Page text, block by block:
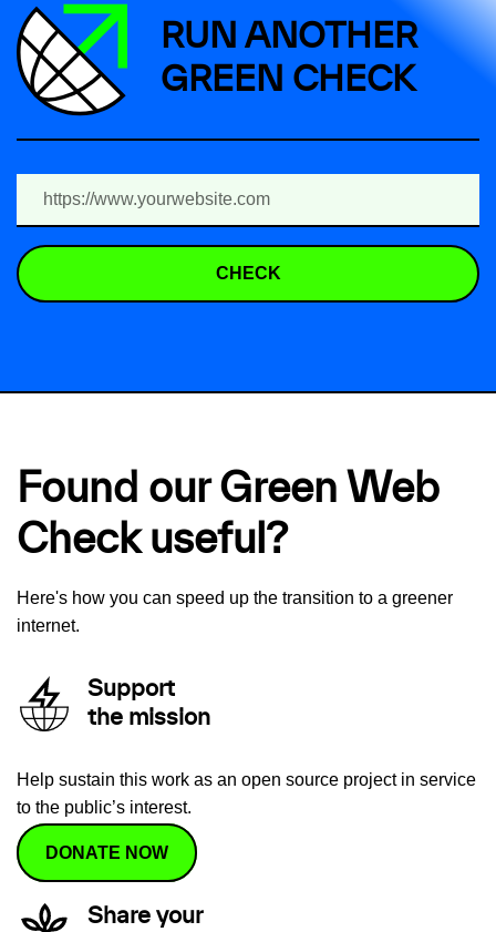
RUN ANOTHER
GREEN CHECK
CHECK
Found our Green Web
Check useful?
Here's how you can speed up the transition to a greener
internet.
Support
the mission
Help sustain this work as an open source project in service
to the public’s interest.
DONATE NOW
Share your